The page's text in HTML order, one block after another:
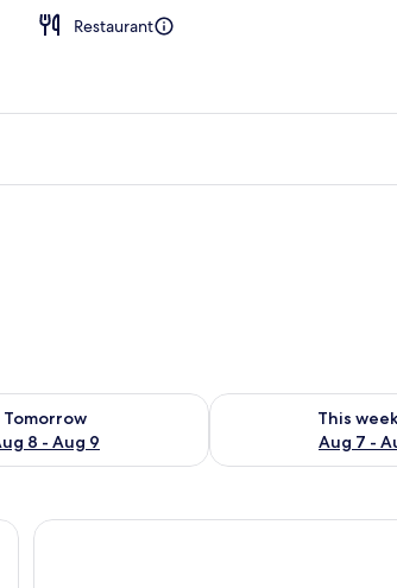
Restaurant
Tomorrow
8 - Aug 9
for tomorrow Aug 8 - Aug 9
This
Aug 7 -
Check availability for
decorated, bed sheets